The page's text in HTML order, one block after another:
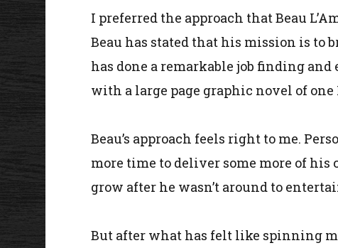
I preferred the approach that Beau
Beau has stated that his mission is to
has done a remarkable job finding
with a large page graphic novel of one
Beau’s approach feels right to me.
more time to deliver some more of
grow after he wasn’t around to
But after what has felt like spinning